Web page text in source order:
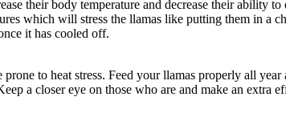
their body temperature and decrease their ability
which will stress the llamas like putting them in a
it has cooled off.
to heat stress. Feed your llamas properly all
a closer eye on those who are and make an extra